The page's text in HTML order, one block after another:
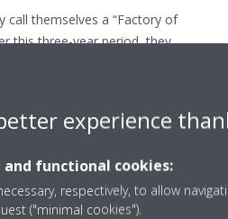
call themselves a “Factory of
this three-year period, they
a new audit and jury
title will be renewed. After
Future award in 2017 and
in 2020 and 2023, Daikin
for the fourth time in a
of 12 consecutive years
a “Factory of the Future”.
experience
and functional cookies:
respectively, to allow
("minimal cookies").